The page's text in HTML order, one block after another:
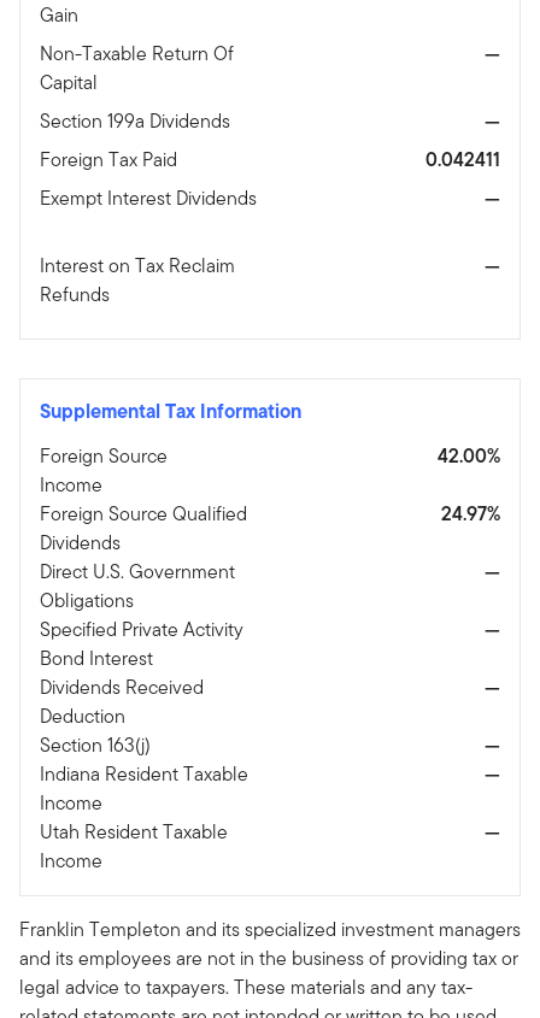
Gain
Non-Taxable Return Of
Capital
—
Section 199a Dividends
—
Foreign Tax Paid
0.042411
Exempt Interest Dividends
—
Interest on Tax Reclaim
Refunds
—
Supplemental Tax Information
Foreign Source
Income
42.00%
Foreign Source Qualified
Dividends
24.97%
Direct U.S. Government
Obligations
—
Specified Private Activity
Bond Interest
—
Dividends Received
Deduction
—
Section 163(j)
—
Indiana Resident Taxable
Income
—
Utah Resident Taxable
Income
—
Franklin Templeton and its specialized investment managers
and its employees are not in the business of providing tax or
legal advice to taxpayers. These materials and any tax-